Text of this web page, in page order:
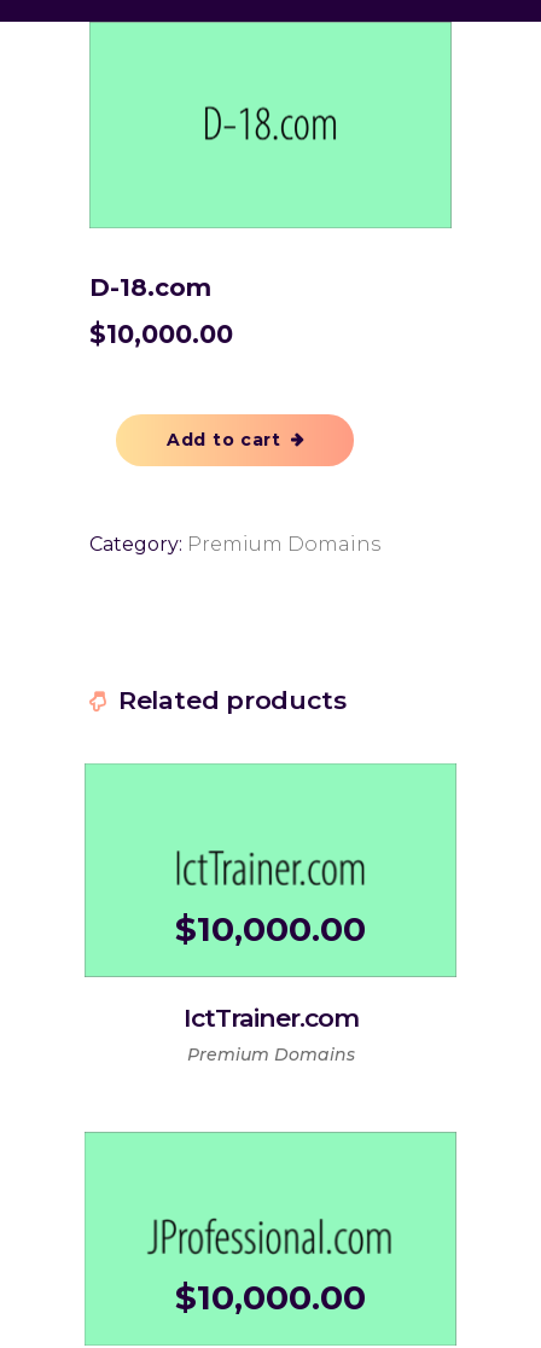
D-18.com
$10,000.00
Add to cart
Category: Premium Domains
Related products
IctTrainer.com
$10,000.00
Premium Domains
$10,000.00